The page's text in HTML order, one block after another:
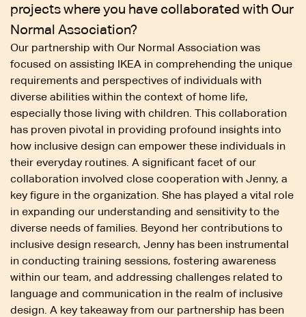
projects where you have collaborated with Our
Normal Association?
Our partnership with Our Normal Association was
focused on assisting IKEA in comprehending the unique
requirements and perspectives of individuals with
diverse abilities within the context of home life,
especially those living with children. This collaboration
has proven pivotal in providing profound insights into
how inclusive design can empower these individuals in
their everyday routines. A significant facet of our
collaboration involved close cooperation with Jenny, a
key figure in the organization. She has played a vital role
in expanding our understanding and sensitivity to the
diverse needs of families. Beyond her contributions to
inclusive design research, Jenny has been instrumental
in conducting training sessions, fostering awareness
within our team, and addressing challenges related to
language and communication in the realm of inclusive
design. A key takeaway from our partnership has been